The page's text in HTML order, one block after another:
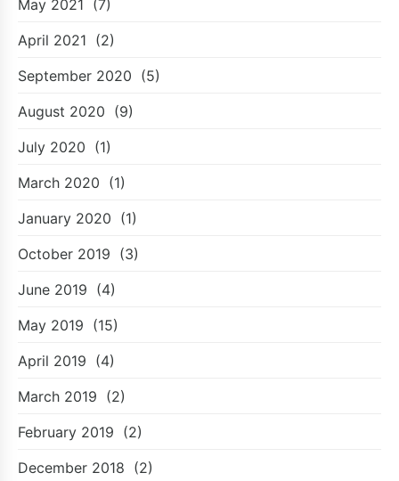
May 2021 (7)
April 2021 (2)
September 2020 (5)
August 2020 (9)
July 2020 (1)
March 2020 (1)
January 2020 (1)
October 2019 (3)
June 2019 (4)
May 2019 (15)
April 2019 (4)
March 2019 (2)
February 2019 (2)
December 2018 (2)